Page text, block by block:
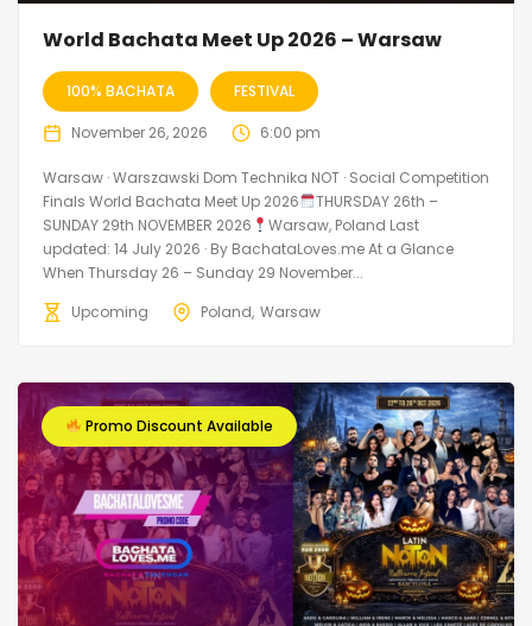
World Bachata Meet Up 2026 – Warsaw
100% BACHATA FESTIVAL
November 26, 2026 6:00 pm
Warsaw · Warszawski Dom Technika NOT · Social Competition
Finals World Bachata Meet Up 2026
THURSDAY 26th –
SUNDAY 29th NOVEMBER 2026
Warsaw, Poland Last
updated: 14 July 2026 · By BachataLoves.me At a Glance
When Thursday 26 – Sunday 29 November...
Upcoming
Poland Warsaw
Promo Discount Available